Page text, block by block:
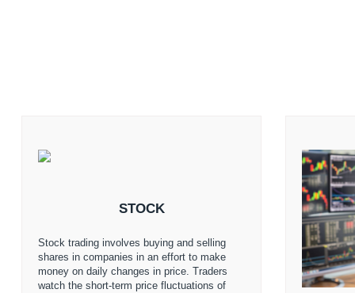
STOCK
Stock trading involves buying and selling
shares in companies in an effort to make
money on daily changes in price. Traders
watch the short-term price fluctuations of